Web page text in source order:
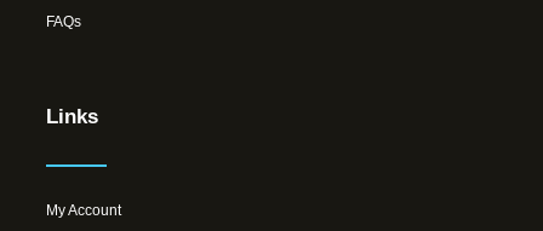
FAQs
Links
My Account